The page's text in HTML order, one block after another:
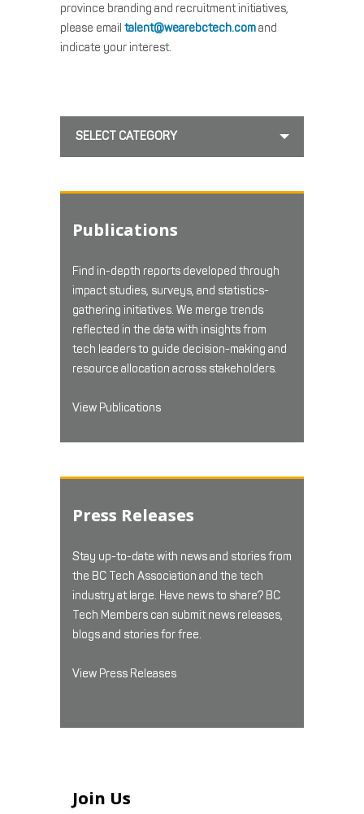
province branding and recruitment initiatives,
please email talent@wearebctech.comand
indicate your interest.
SELECT CATEGORY
Publications
Find in-depth reports developed through
impact studies, surveys, and statistics-
gathering initiatives. We merge trends
reflected in the data with insights from
tech leaders to guide decision-making and
resource allocation across stakeholders.
View Publications
Press Releases
Stay up-to-date with news and stories from
the BC Tech Association and the tech
industry at large. Have news to share? BC
Tech Members can submit news releases,
blogs and stories for free.
View Press Releases
Join Us